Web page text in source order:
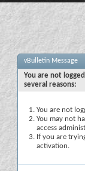
vBulletin Message
You are not
several reasons:
You are not
You may not
access
If you are
activation.